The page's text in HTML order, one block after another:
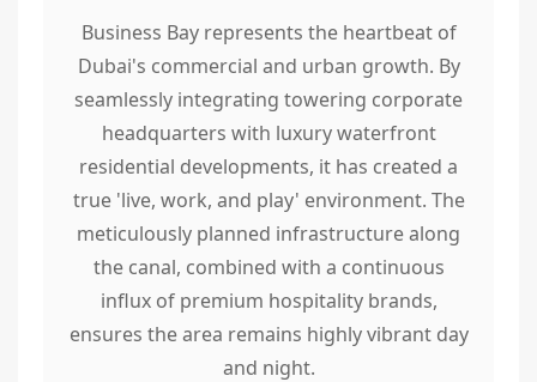
Business Bay represents the heartbeat of
Dubai's commercial and urban growth. By
seamlessly integrating towering corporate
headquarters with luxury waterfront
residential developments, it has created a
true 'live, work, and play' environment. The
meticulously planned infrastructure along
the canal, combined with a continuous
influx of premium hospitality brands,
ensures the area remains highly vibrant day
and night.